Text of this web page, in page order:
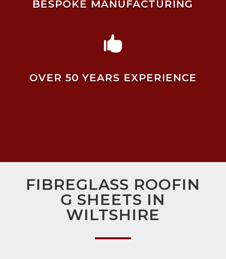
BESPOKE MANUFACTURING

OVER 50 YEARS EXPERIENCE
FIBREGLASS ROOFIN
G SHEETS IN
WILTSHIRE